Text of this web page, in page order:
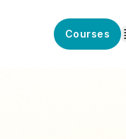
Courses